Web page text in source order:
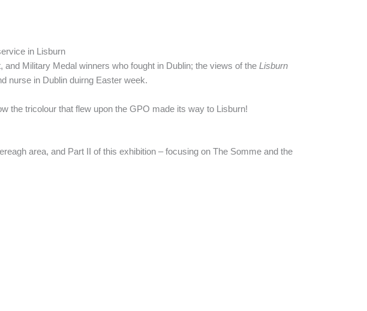
in Lisburn
Military Medal winners who fought in Dublin; the views of theLisburn
nurse in Dublin duirng Easter week.
the tricolour that flew upon the GPO made its way to Lisburn!
area, and Part II of this exhibition – focusing on The Somme and the